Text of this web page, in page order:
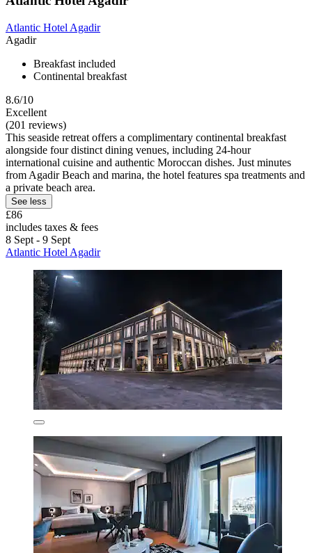
Atlantic Hotel Agadir
Agadir
Breakfast included
Continental breakfast
8.6/10
Excellent
(201 reviews)
This seaside retreat offers a complimentary continental breakfast
alongside four distinct dining venues, including 24-hour
international cuisine and authentic Moroccan dishes. Just minutes
from Agadir Beach and marina, the hotel features spa treatments and
a private beach area.
See less
£86
includes taxes & fees
8 Sept - 9 Sept
Atlantic Hotel Agadir